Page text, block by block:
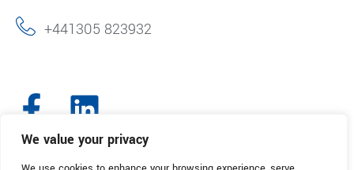
We value your privacy
+441305 823932